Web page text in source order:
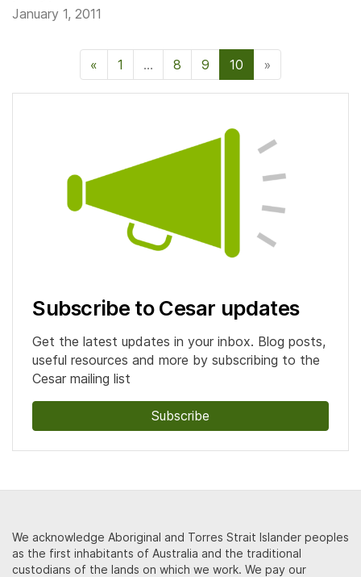
January 1, 2011
« Previous Page
1 … 8 9 10 »
Subscribe to Cesar updates
Get the latest updates in your inbox. Blog posts,
useful resources and more by subscribing to the
Cesar mailing list
Subscribe
We acknowledge Aboriginal and Torres Strait Islander peoples
as the first inhabitants of Australia and the traditional
custodians of the lands on which we work. We pay our